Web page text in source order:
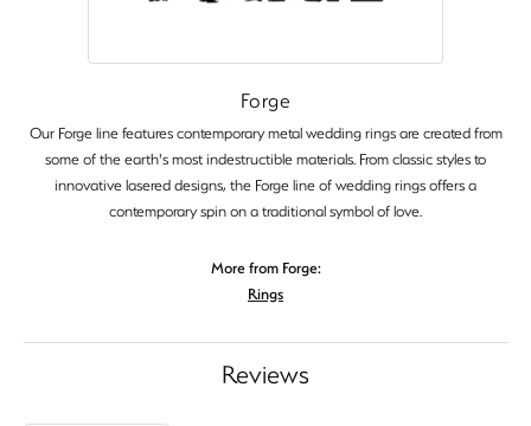
Forge
Our Forge line features contemporary metal wedding rings are created from
some of the earth's most indestructible materials. From classic styles to
innovative lasered designs, the Forge line of wedding rings offers a
contemporary spin on a traditional symbol of love.
More from Forge:
Rings
Reviews